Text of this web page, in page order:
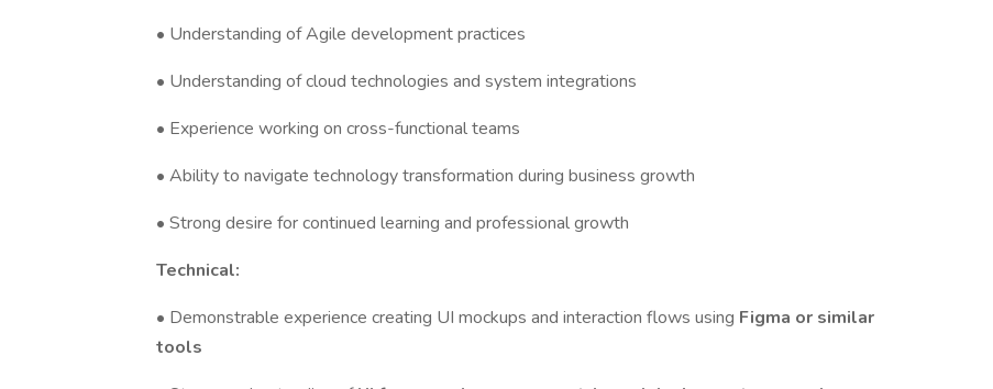
• Understanding of Agile development practices
• Understanding of cloud technologies and system integrations
• Experience working on cross-functional teams
• Ability to navigate technology transformation during business growth
• Strong desire for continued learning and professional growth
Technical:
• Demonstrable experience creating UI mockups and interaction flows using Figma or similar
tools